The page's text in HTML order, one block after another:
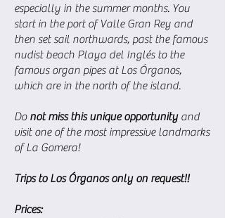
especially in the summer months. You
start in the port of Valle Gran Rey and
then set sail northwards, past the famous
nudist beach Playa del Inglés to the
famous organ pipes at Los Órganos,
which are in the north of the island.
Do not miss this unique opportunityand
visit one of the most impressive landmarks
of La Gomera!
Trips to Los Órganos only on request!!
Prices: